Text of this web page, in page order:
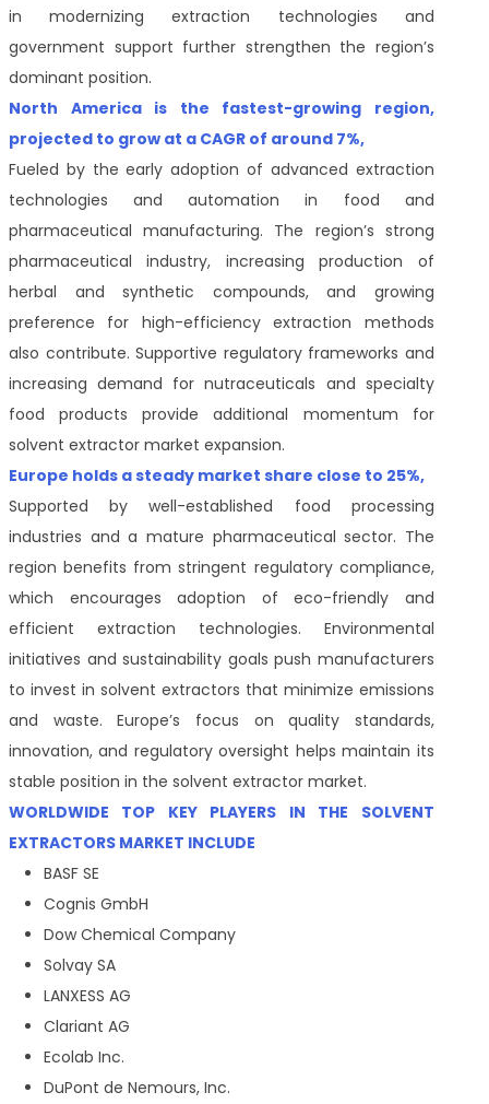
in modernizing extraction technologies and
government support further strengthen the region’s
dominant position.
North America is the fastest-growing region,
projected to grow at a CAGR of around 7%,
Fueled by the early adoption of advanced extraction
technologies and automation in food and
pharmaceutical manufacturing. The region’s strong
pharmaceutical industry, increasing production of
herbal and synthetic compounds, and growing
preference for high-efficiency extraction methods
also contribute. Supportive regulatory frameworks and
increasing demand for nutraceuticals and specialty
food products provide additional momentum for
solvent extractor market expansion.
Europe holds a steady market share close to 25%,
Supported by well-established food processing
industries and a mature pharmaceutical sector. The
region benefits from stringent regulatory compliance,
which encourages adoption of eco-friendly and
efficient extraction technologies. Environmental
initiatives and sustainability goals push manufacturers
to invest in solvent extractors that minimize emissions
and waste. Europe’s focus on quality standards,
innovation, and regulatory oversight helps maintain its
stable position in the solvent extractor market.
WORLDWIDE TOP KEY PLAYERS IN THE SOLVENT
EXTRACTORS MARKET INCLUDE
BASF SE
Cognis GmbH
Dow Chemical Company
Solvay SA
LANXESS AG
Clariant AG
Ecolab Inc.
DuPont de Nemours, Inc.